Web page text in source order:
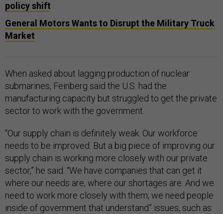
policy shift
General Motors Wants to Disrupt the Military Truck
Market
When asked about lagging production of nuclear
submarines, Feinberg said the U.S. had the
manufacturing capacity but struggled to get the private
sector to work with the government.
“Our supply chain is definitely weak. Our workforce
needs to be improved. But a big piece of improving our
supply chain is working more closely with our private
sector,” he said. “We have companies that can get it
where our needs are, where our shortages are. And we
need to work more closely with them; we need people
inside of government that understand” issues, such as